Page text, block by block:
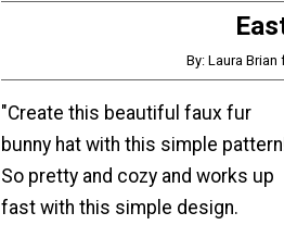
By: Laura
"Create this beautiful faux fur
bunny hat with this simple
So pretty and cozy and works up
fast with this simple design.